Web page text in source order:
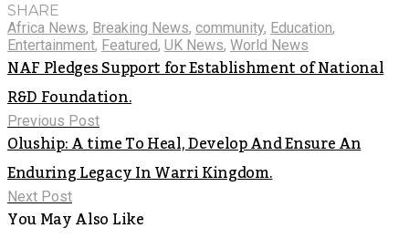
SHARE
Africa News, Breaking News, community, Education,
Entertainment, Featured, UK News, World News
NAF Pledges Support for Establishment of National
R&D Foundation.
Previous Post
Oluship: A time To Heal, Develop And Ensure An
Enduring Legacy In Warri Kingdom.
Next Post
You May Also Like